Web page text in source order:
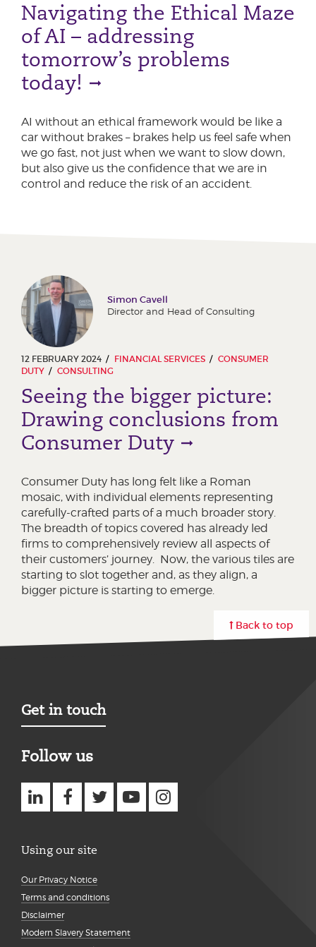
Navigating the Ethical Maze
of AI – addressing
tomorrow’s problems
today!
AI without an ethical framework would be like a
car without brakes – brakes help us feel safe when
we go fast, not just when we want to slow down,
but also give us the confidence that we are in
control and reduce the risk of an accident.
Simon Cavell
Director and Head of Consulting
12 FEBRUARY 2024 FINANCIAL SERVICES
CONSUMER
DUTY
CONSULTING
Seeing the bigger picture:
Drawing conclusions from
Consumer Duty
Consumer Duty has long felt like a Roman
mosaic, with individual elements representing
carefully-crafted parts of a much broader story.
The breadth of topics covered has already led
firms to comprehensively review all aspects of
their customers’ journey. Now, the various tiles are
starting to slot together and, as they align, a
bigger picture is starting to emerge.
Back to top
Get in touch
Follow us
Using our site
Our Privacy Notice
Terms and conditions
Disclaimer
Modern Slavery Statement